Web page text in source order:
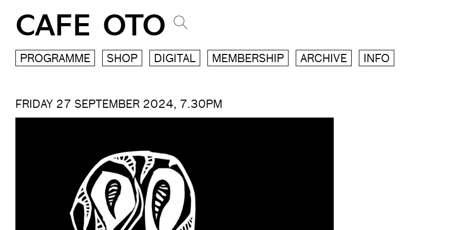
CAFE OTO
PROGRAMME SHOP DIGITAL MEMBERSHIP ARCHIVE INFO
FRIDAY 27 SEPTEMBER 2024, 7.30PM